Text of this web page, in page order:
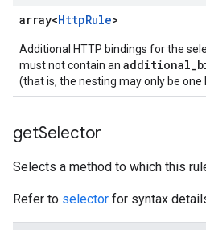
array<HttpRule>
Additional HTTP bindings for the
must not contain an
(that is, the nesting may only be one
getSelector
Selects a method to which this
Refer to selector for syntax